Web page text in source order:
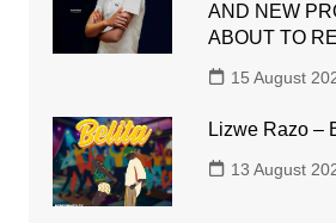
AND NEW
ABOUT TO
15 August
Lizwe Razo –
13 August